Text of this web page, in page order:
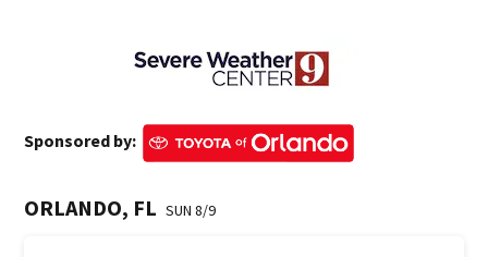
Sponsored by:
ORLANDO, FL SUN 8/9